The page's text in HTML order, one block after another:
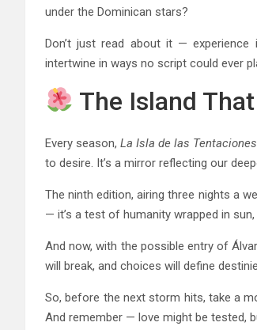
under the Dominican stars?
Don’t just read about it —
intertwine in ways no script could ever
The Island
Every season,La Isla de las Tentaciones
to desire. It’s a mirror reflecting our
The ninth edition, airing three nights a
— it’s a test of humanity wrapped in
And now, with the possible entry of
will break, and choices will define
So, before the next storm hits, take a
And remember — love might be tested,